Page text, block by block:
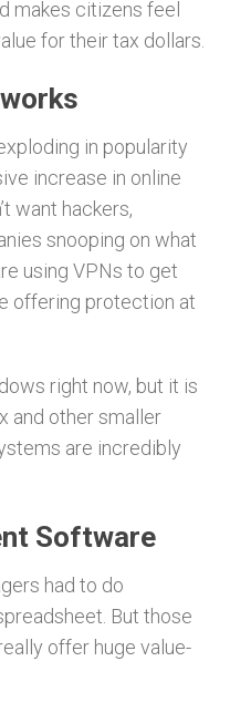
makes citizens feel
for their tax dollars.
in popularity
increase in online
want hackers,
snooping on what
using VPNs to get
offering protection at
right now, but it is
and other smaller
are incredibly
Software
had to do
But those
offer huge value-